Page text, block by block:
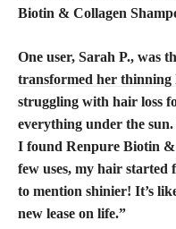
Biotin & Collagen
One user, Sarah P., was
transformed her thinning
struggling with hair loss
everything under the
I found Renpure Biotin &
few uses, my hair started
to mention shinier! It’s
new lease on life.”